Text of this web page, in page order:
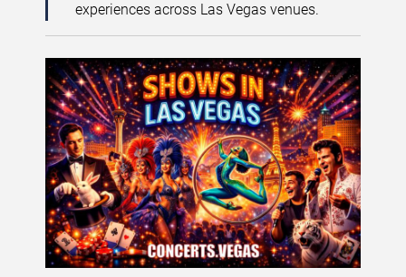
experiences across Las Vegas venues.